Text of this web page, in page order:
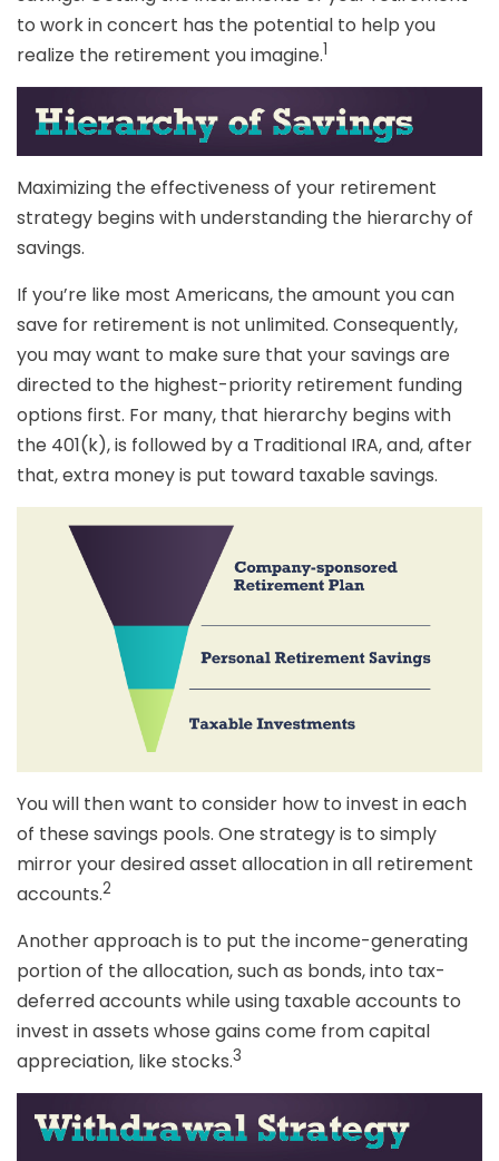
to work in concert has the potential to help you
realize the retirement you imagine.1
Maximizing the effectiveness of your retirement
strategy begins with understanding the hierarchy of
savings.
If you’re like most Americans, the amount you can
save for retirement is not unlimited. Consequently,
you may want to make sure that your savings are
directed to the highest-priority retirement funding
options first. For many, that hierarchy begins with
the 401(k), is followed by a Traditional IRA, and, after
that, extra money is put toward taxable savings.
You will then want to consider how to invest in each
of these savings pools. One strategy is to simply
mirror your desired asset allocation in all retirement
accounts.2
Another approach is to put the income-generating
portion of the allocation, such as bonds, into tax-
deferred accounts while using taxable accounts to
invest in assets whose gains come from capital
appreciation, like stocks.3